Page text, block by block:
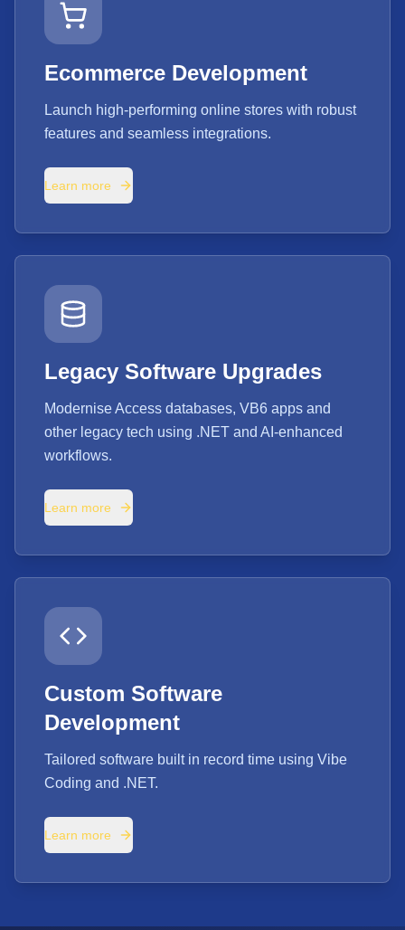
Ecommerce Development
Launch high-performing online stores with robust
features and seamless integrations.
Learn more
Legacy Software Upgrades
Modernise Access databases, VB6 apps and
other legacy tech using .NET and AI-enhanced
workflows.
Learn more
Custom Software
Development
Tailored software built in record time using Vibe
Coding and .NET.
Learn more